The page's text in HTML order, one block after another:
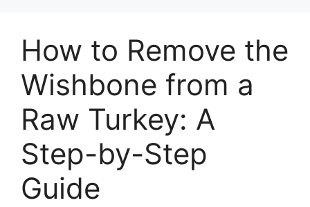
How to Remove the
Wishbone from a
Raw Turkey: A
Step-by-Step
Guide